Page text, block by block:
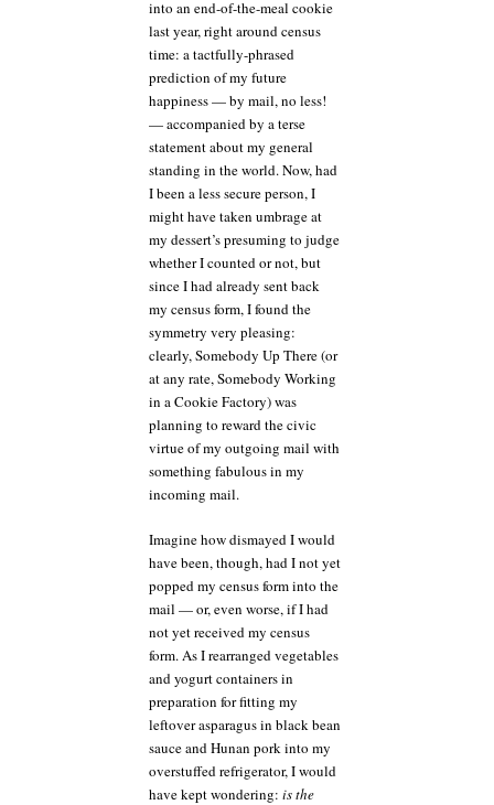
into an end-of-the-meal cookie
last year, right around census
time: a tactfully-phrased
prediction of my future
happiness — by mail, no less!
— accompanied by a terse
statement about my general
standing in the world. Now, had
I been a less secure person, I
might have taken umbrage at
my dessert’s presuming to judge
whether I counted or not, but
since I had already sent back
my census form, I found the
symmetry very pleasing:
clearly, Somebody Up There (or
at any rate, Somebody Working
in a Cookie Factory) was
planning to reward the civic
virtue of my outgoing mail with
something fabulous in my
incoming mail.
Imagine how dismayed I would
have been, though, had I not yet
popped my census form into the
mail — or, even worse, if I had
not yet received my census
form. As I rearranged vegetables
and yogurt containers in
preparation for fitting my
leftover asparagus in black bean
sauce and Hunan pork into my
overstuffed refrigerator, I would
have kept wondering: is the